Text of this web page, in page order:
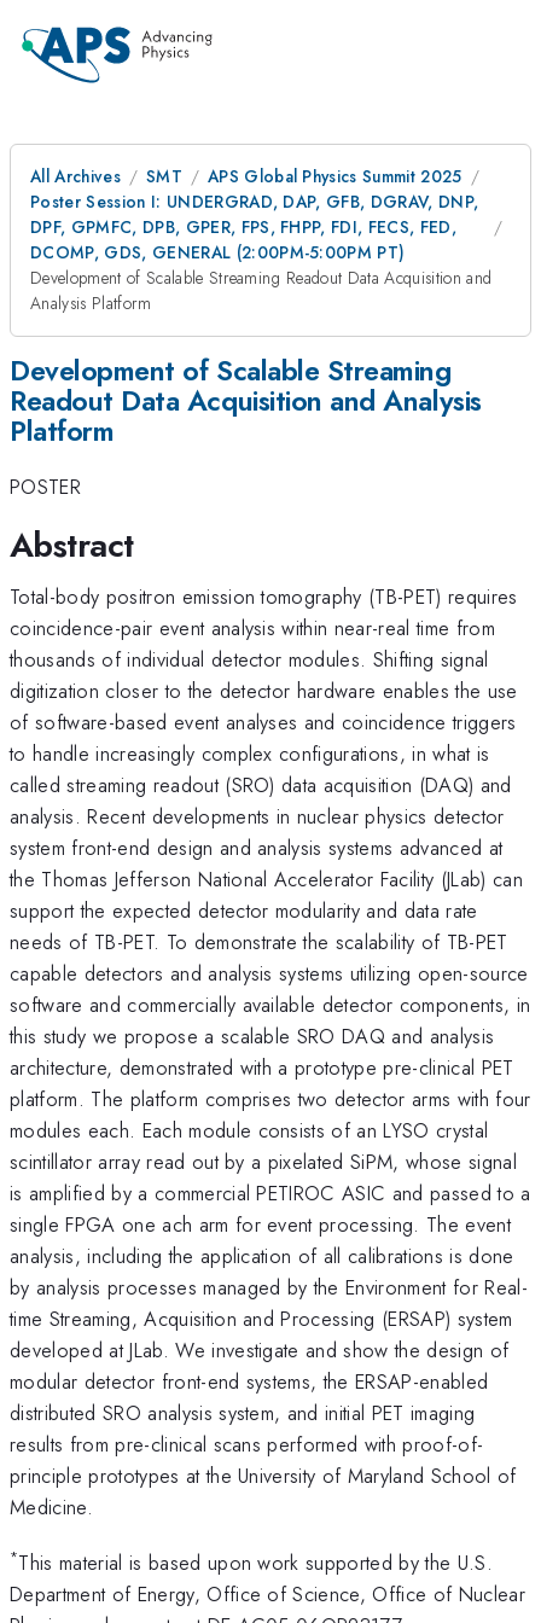
All Archives SMT
APS Global Physics Summit 2025
Poster Session I: UNDERGRAD, DAP, GFB, DGRAV, DNP,
DPF, GPMFC, DPB, GPER, FPS, FHPP, FDI, FECS, FED,
DCOMP, GDS, GENERAL (2:00PM-5:00PM PT)
Development of Scalable Streaming Readout Data Acquisition and
Analysis Platform
Development of Scalable Streaming
Readout Data Acquisition and Analysis
Platform
POSTER
Abstract
Total-body positron emission tomography (TB-PET) requires
coincidence-pair event analysis within near-real time from
thousands of individual detector modules. Shifting signal
digitization closer to the detector hardware enables the use
of software-based event analyses and coincidence triggers
to handle increasingly complex configurations, in what is
called streaming readout (SRO) data acquisition (DAQ) and
analysis. Recent developments in nuclear physics detector
system front-end design and analysis systems advanced at
the Thomas Jefferson National Accelerator Facility (JLab) can
support the expected detector modularity and data rate
needs of TB-PET. To demonstrate the scalability of TB-PET
capable detectors and analysis systems utilizing open-source
software and commercially available detector components, in
this study we propose a scalable SRO DAQ and analysis
architecture, demonstrated with a prototype pre-clinical PET
platform. The platform comprises two detector arms with four
modules each. Each module consists of an LYSO crystal
scintillator array read out by a pixelated SiPM, whose signal
is amplified by a commercial PETIROC ASIC and passed to a
single FPGA one ach arm for event processing. The event
analysis, including the application of all calibrations is done
by analysis processes managed by the Environment for Real-
time Streaming, Acquisition and Processing (ERSAP) system
developed at JLab. We investigate and show the design of
modular detector front-end systems, the ERSAP-enabled
distributed SRO analysis system, and initial PET imaging
results from pre-clinical scans performed with proof-of-
principle prototypes at the University of Maryland School of
Medicine.
*This material is based upon work supported by the U.S.
Department of Energy, Office of Science, Office of Nuclear